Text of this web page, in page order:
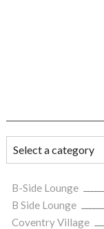
B-Side Lounge
B Side Lounge
Coventry Village